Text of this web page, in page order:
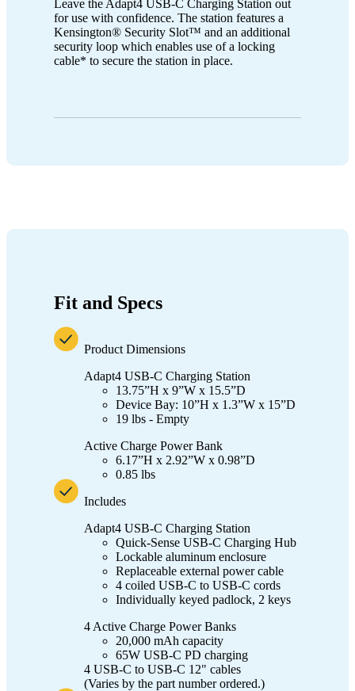
Leave the Adapt4 USB-C Charging Station out
for use with confidence. The station features a
Kensington® Security Slot™ and an additional
security loop which enables use of a locking
cable* to secure the station in place.
Fit and Specs
Product Dimensions
Adapt4 USB-C Charging Station
13.75”H x 9”W x 15.5”D
Device Bay: 10”H x 1.3”W x 15”D
19 lbs - Empty
Active Charge Power Bank
6.17”H x 2.92”W x 0.98”D
0.85 lbs
Includes
Adapt4 USB-C Charging Station
Quick-Sense USB-C Charging Hub
Lockable aluminum enclosure
Replaceable external power cable
4 coiled USB-C to USB-C cords
Individually keyed padlock, 2 keys
4 Active Charge Power Banks
20,000 mAh capacity
65W USB-C PD charging
4 USB-C to USB-C 12" cables
(Varies by the part number ordered.)